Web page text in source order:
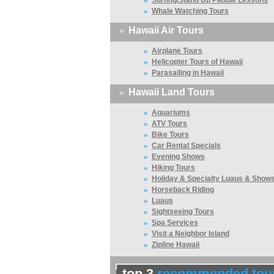
» Whale Watching Tours
» Hawaii Air Tours
» Airplane Tours
» Helicopter Tours of Hawaii
» Parasailing in Hawaii
» Hawaii Land Tours
» Aquariums
» ATV Tours
» Bike Tours
» Car Rental Specials
» Evening Shows
» Hiking Tours
» Holiday & Specialty Luaus &
» Horseback Riding
» Luaus
» Sightseeing Tours
» Spa Services
» Visit a Neighbor Island
» Zipline Hawaii